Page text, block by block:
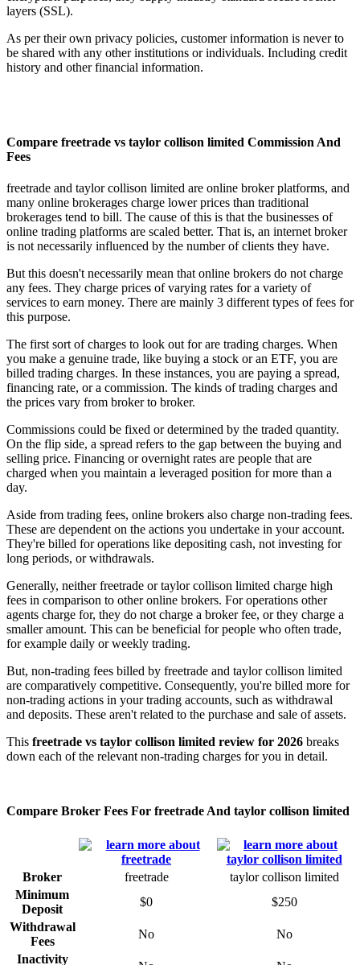
layers (SSL).
As per their own privacy policies, customer information is never to
be shared with any other institutions or individuals. Including credit
history and other financial information.
Compare freetrade vs taylor collison limited Commission And
Fees
freetrade and taylor collison limited are online broker platforms, and
many online brokerages charge lower prices than traditional
brokerages tend to bill. The cause of this is that the businesses of
online trading platforms are scaled better. That is, an internet broker
is not necessarily influenced by the number of clients they have.
But this doesn't necessarily mean that online brokers do not charge
any fees. They charge prices of varying rates for a variety of
services to earn money. There are mainly 3 different types of fees for
this purpose.
The first sort of charges to look out for are trading charges. When
you make a genuine trade, like buying a stock or an ETF, you are
billed trading charges. In these instances, you are paying a spread,
financing rate, or a commission. The kinds of trading charges and
the prices vary from broker to broker.
Commissions could be fixed or determined by the traded quantity.
On the flip side, a spread refers to the gap between the buying and
selling price. Financing or overnight rates are people that are
charged when you maintain a leveraged position for more than a
day.
Aside from trading fees, online brokers also charge non-trading fees.
These are dependent on the actions you undertake in your account.
They're billed for operations like depositing cash, not investing for
long periods, or withdrawals.
Generally, neither freetrade or taylor collison limited charge high
fees in comparison to other online brokers. For operations other
agents charge for, they do not charge a broker fee, or they charge a
smaller amount. This can be beneficial for people who often trade,
for example daily or weekly trading.
But, non-trading fees billed by freetrade and taylor collison limited
are comparatively competitive. Consequently, you're billed more for
non-trading actions in your trading accounts, such as withdrawal
and deposits. These aren't related to the purchase and sale of assets.
This freetrade vs taylor collison limited review for 2026 breaks
down each of the relevant non-trading charges for you in detail.
Compare Broker Fees For freetrade And taylor collison limited
Broker freetrade
taylor collison limited
Minimum
Deposit
$0
$250
Withdrawal
Fees
No
No
Inactivity